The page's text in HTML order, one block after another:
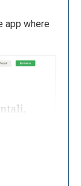
app where